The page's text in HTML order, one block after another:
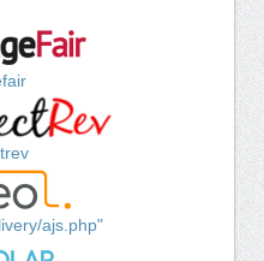
ajs.php"